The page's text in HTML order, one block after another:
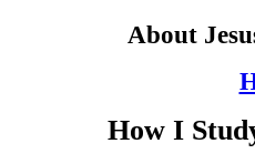
About
How I